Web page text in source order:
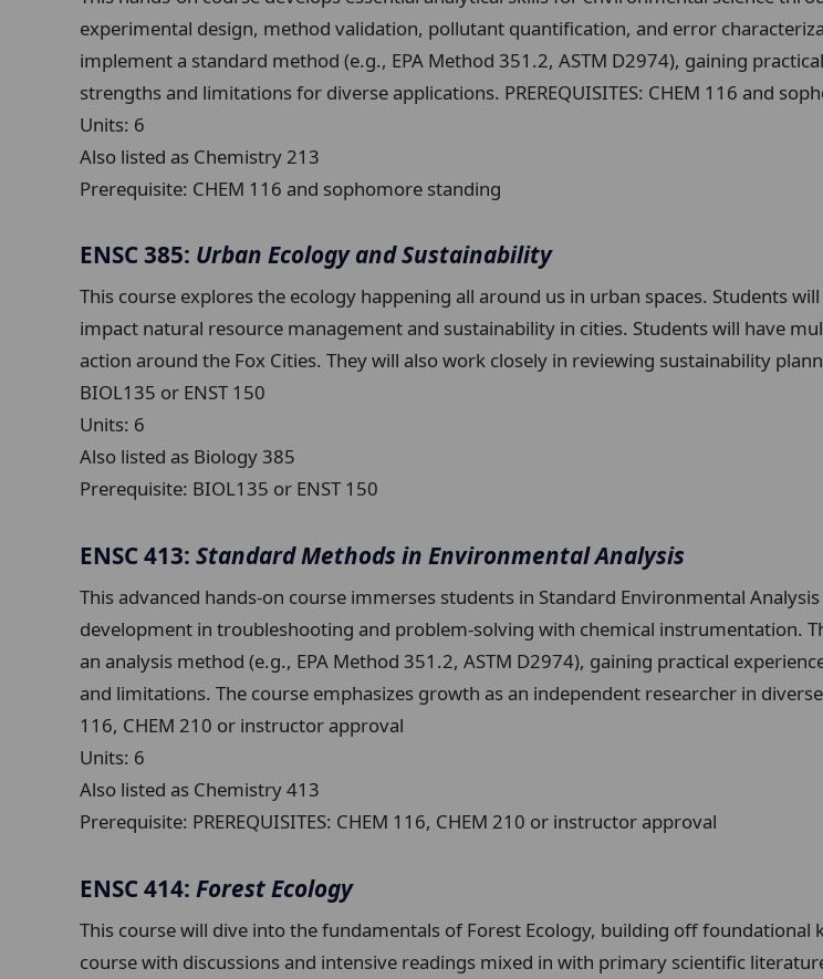
experimental design, method validation, pollutant quantification, and error
implement a standard method (e.g., EPA Method 351.2, ASTM D2974), gaining
strengths and limitations for diverse applications. PREREQUISITES: CHEM 116 and
Units: 6
Also listed as Chemistry 213
Prerequisite: CHEM 116 and sophomore standing
ENSC 385: Urban Ecology and Sustainability
This course explores the ecology happening all around us in urban spaces. Students
impact natural resource management and sustainability in cities. Students will have
action around the Fox Cities. They will also work closely in reviewing sustainability
BIOL135 or ENST 150
Units: 6
Also listed as Biology 385
Prerequisite: BIOL135 or ENST 150
ENSC 413: Standard Methods in Environmental Analysis
This advanced hands-on course immerses students in Standard Environmental
development in troubleshooting and problem-solving with chemical instrumentation.
an analysis method (e.g., EPA Method 351.2, ASTM D2974), gaining practical
and limitations. The course emphasizes growth as an independent researcher in diverse
116, CHEM 210 or instructor approval
Units: 6
Also listed as Chemistry 413
Prerequisite: PREREQUISITES: CHEM 116, CHEM 210 or instructor approval
ENSC 414: Forest Ecology
This course will dive into the fundamentals of Forest Ecology, building off
course with discussions and intensive readings mixed in with primary scientific